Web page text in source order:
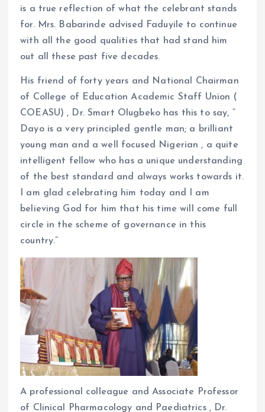
is a true reflection of what the celebrant stands
for. Mrs. Babarinde advised Faduyile to continue
with all the good qualities that had stand him
out all these past five decades.
His friend of forty years and National Chairman
of College of Education Academic Staff Union (
COEASU) , Dr. Smart Olugbeko has this to say, ”
Dayo is a very principled gentle man; a brilliant
young man and a well focused Nigerian , a quite
intelligent fellow who has a unique understanding
of the best standard and always works towards it.
I am glad celebrating him today and I am
believing God for him that his time will come full
circle in the scheme of governance in this
country.”
A professional colleague and Associate Professor
of Clinical Pharmacology and Paediatrics , Dr.